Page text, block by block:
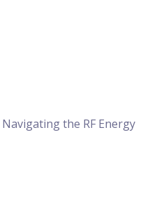
the RF Energy